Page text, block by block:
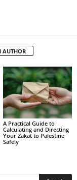
AUTHOR
A Practical Guide to
Calculating and Directing
Your Zakat to Palestine
Safely